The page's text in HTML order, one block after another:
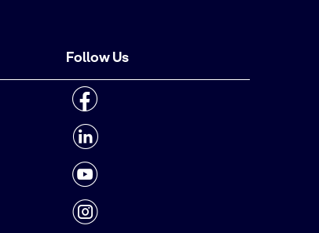
Follow Us